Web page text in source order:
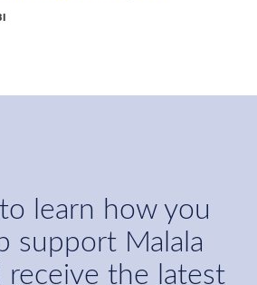
learn how you
support Malala
receive the latest